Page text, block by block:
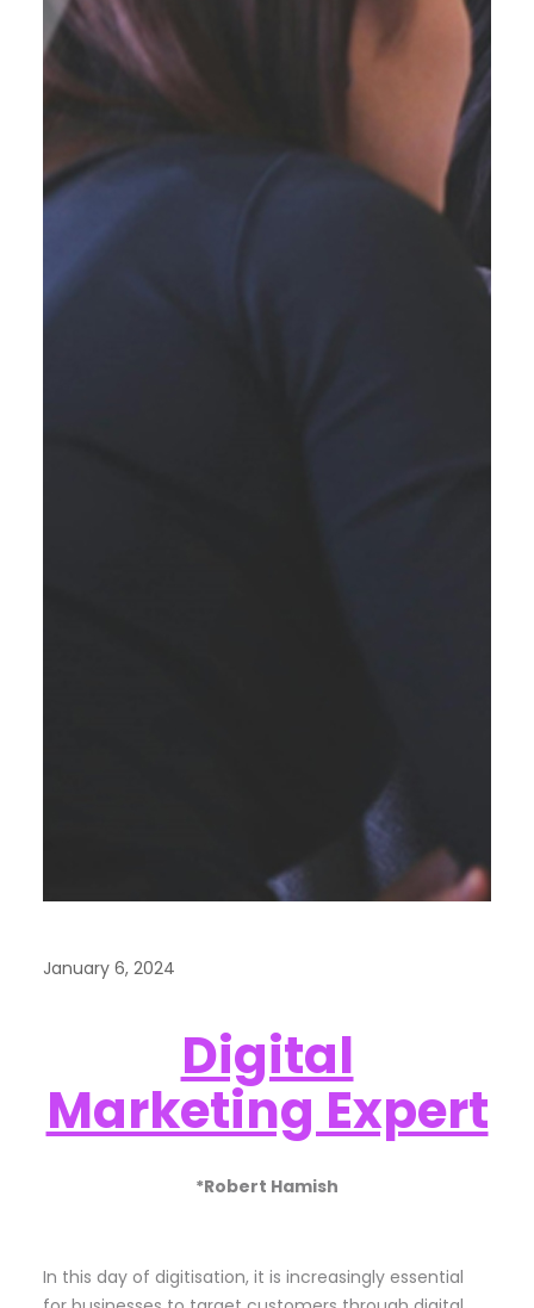
January 6, 2024
Digital
Marketing Expert
*Robert Hamish
In this day of digitisation, it is increasingly essential